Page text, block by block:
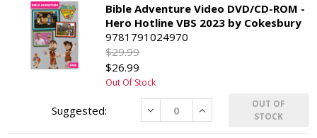
Bible Adventure Video DVD/CD-ROM -
Hero Hotline VBS 2023 by Cokesbury
9781791024970
$29.99
$26.99
Out Of Stock
Decrease Increase
OUT OF
STOCK